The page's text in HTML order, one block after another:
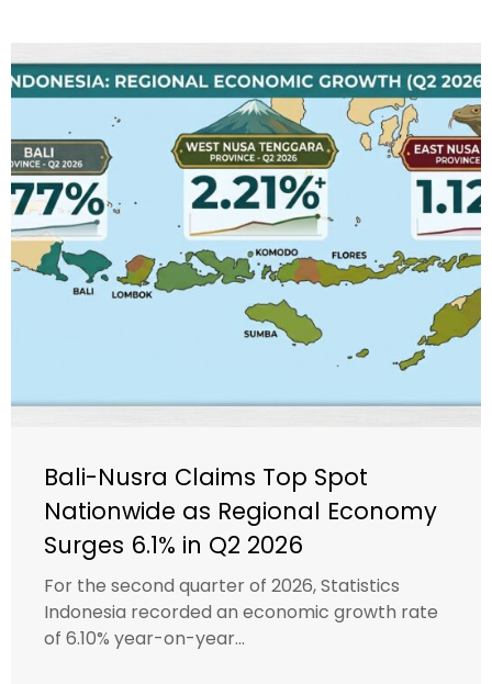
Bali-Nusra Claims Top Spot
Nationwide as Regional Economy
Surges 6.1% in Q2 2026
For the second quarter of 2026, Statistics
Indonesia recorded an economic growth rate
of 6.10% year-on-year...